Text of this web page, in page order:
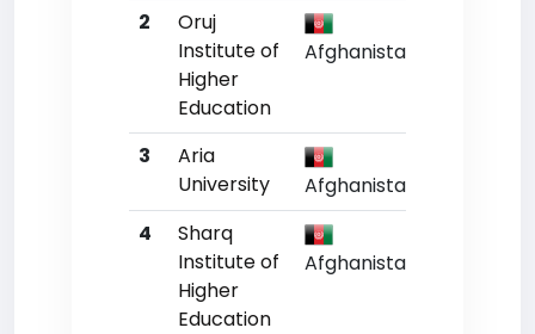
2
Oruj
Institute of
Higher
Education
Afghanistan
3
Aria
University
Afghanistan
4
Sharq
Institute of
Higher
Education
Afghanistan